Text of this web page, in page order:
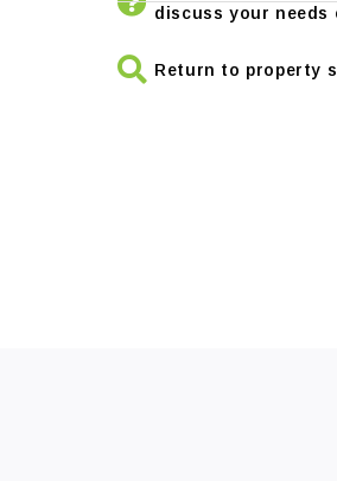
discuss your needs
Return to property